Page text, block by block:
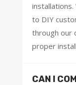
to DIY
through our
proper
CAN I